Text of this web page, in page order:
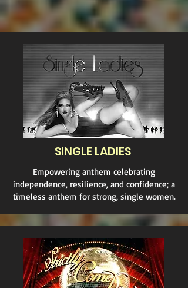
SINGLE LADIES
Empowering anthem celebrating
independence, resilience, and confidence; a
timeless anthem for strong, single women.